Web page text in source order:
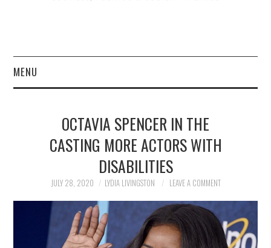
MENU
SOCIETY
OCTAVIA SPENCER IN THE
CASTING MORE ACTORS WITH
DISABILITIES
JULY 28, 2020 LYDIA LIVINGSTON LEAVE A COMMENT